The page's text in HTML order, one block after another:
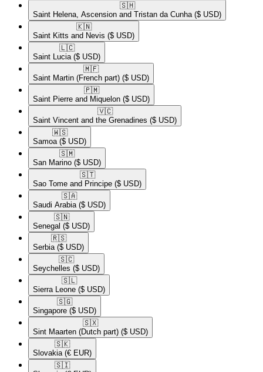
🇸🇭​
Saint Helena, Ascension and Tristan da Cunha ($ USD)
🇰🇳​
Saint Kitts and Nevis ($ USD)
🇱🇨​
Saint Lucia ($ USD)
🇲🇫​
Saint Martin (French part) ($ USD)
🇵🇲​
Saint Pierre and Miquelon ($ USD)
🇻🇨​
Saint Vincent and the Grenadines ($ USD)
🇼🇸​
Samoa ($ USD)
🇸🇲​
San Marino ($ USD)
🇸🇹​
Sao Tome and Principe ($ USD)
🇸🇦​
Saudi Arabia ($ USD)
🇸🇳​
Senegal ($ USD)
🇷🇸​
Serbia ($ USD)
🇸🇨​
Seychelles ($ USD)
🇸🇱​
Sierra Leone ($ USD)
🇸🇬​
Singapore ($ USD)
🇸🇽​
Sint Maarten (Dutch part) ($ USD)
🇸🇰​
Slovakia (€ EUR)
🇸🇮​